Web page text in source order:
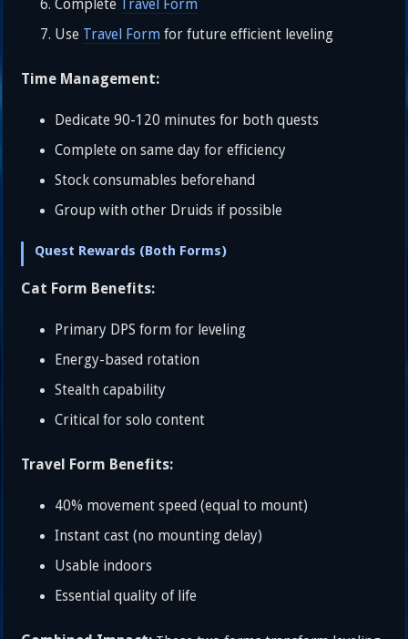
Complete Travel Form
Use Travel Form for future efficient leveling
Time Management:
Dedicate 90-120 minutes for both quests
Complete on same day for efficiency
Stock consumables beforehand
Group with other Druids if possible
Quest Rewards (Both Forms)
Cat Form Benefits:
Primary DPS form for leveling
Energy-based rotation
Stealth capability
Critical for solo content
Travel Form Benefits:
40% movement speed (equal to mount)
Instant cast (no mounting delay)
Usable indoors
Essential quality of life